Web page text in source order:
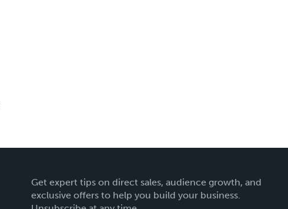
Get expert tips on direct sales, audience growth, and
exclusive offers to help you build your business.